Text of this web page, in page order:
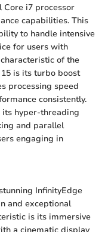
Core i7 processor
capabilities. This
to handle intensive
for users with
of the
is its turbo boost
processing speed
consistently.
its hyper-threading
and parallel
engaging in
InfinityEdge
and exceptional
is its immersive